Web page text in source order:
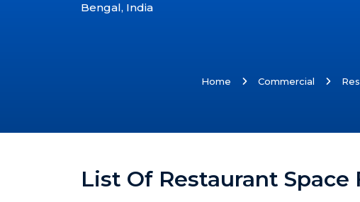
Bengal, India
Home Commercial
List Of Restaurant Space